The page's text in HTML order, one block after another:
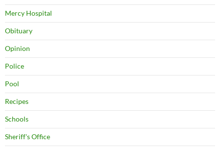
Mercy Hospital
Obituary
Opinion
Police
Pool
Recipes
Schools
Sheriff's Office